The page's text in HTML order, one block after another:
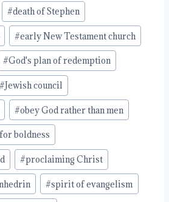
#death of Stephen
#early New Testament church
#God's plan of redemption
#Jewish council
#obey God rather than men
boldness
#proclaiming Christ
#spirit of evangelism